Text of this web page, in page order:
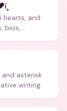
hearts, and
bios,
asterisk
writing.